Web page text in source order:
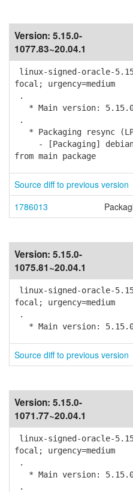
Version: 5.15.0-
1077.83~20.04.1
linux-signed-oracle-
focal; urgency=medium
.
* Main version: 5.15.0-
.
* Packaging resync
- [Packaging]
from main package
Source diff to previous version
1786013
Version: 5.15.0-
1075.81~20.04.1
linux-signed-oracle-
focal; urgency=medium
.
* Main version: 5.15.0-
Source diff to previous version
Version: 5.15.0-
1071.77~20.04.1
linux-signed-oracle-
focal; urgency=medium
.
* Main version: 5.15.0-
.